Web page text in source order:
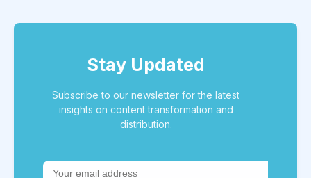
Stay Updated
Subscribe to our newsletter for the latest
insights on content transformation and
distribution.